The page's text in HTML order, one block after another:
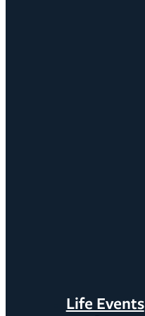
Life Events